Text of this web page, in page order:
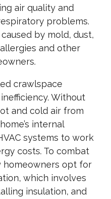
air quality and
problems.
by mold, dust,
and other
crawlspace
Without
and cold air from
internal
systems to work
costs. To combat
homeowners opt for
which involves
insulation, and